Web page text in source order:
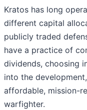
Kratos has long
different capital
publicly traded
have a practice of
dividends, choosing
into the
affordable, mission-
warfighter.